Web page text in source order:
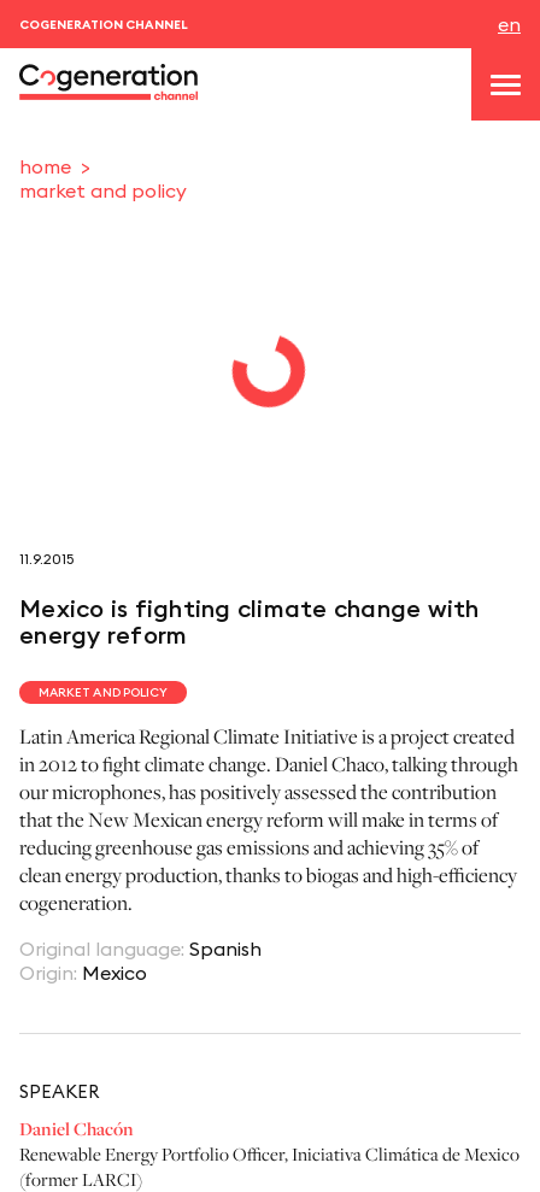
COGENERATION CHANNEL en
follow us on
netzerotube
home
market and policy
11.9.2015
Mexico is fighting climate change with
energy reform
MARKET AND POLICY
Latin America Regional Climate Initiative is a project created
in 2012 to fight climate change. Daniel Chaco, talking through
our microphones, has positively assessed the contribution
that the New Mexican energy reform will make in terms of
reducing greenhouse gas emissions and achieving 35% of
clean energy production, thanks to biogas and high-efficiency
cogeneration.
Original language: Spanish
Origin: Mexico
SPEAKER
Daniel Chacón
Renewable Energy Portfolio Officer,Iniciativa Climática de Mexico
(former LARCI)